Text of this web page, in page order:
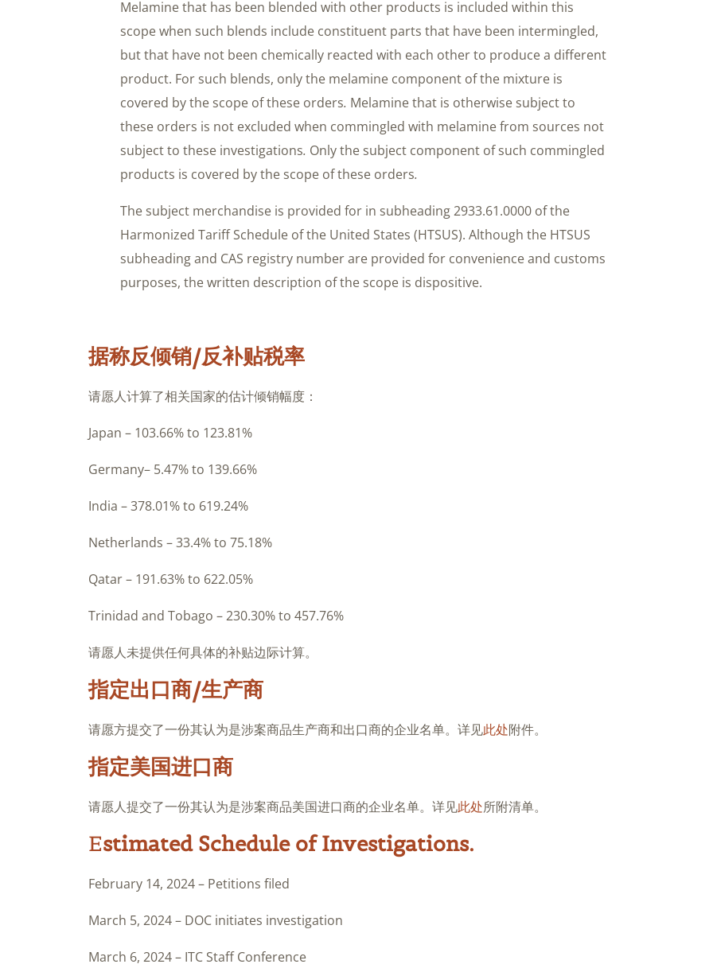
Melamine that has been blended with other products is included within this
scope when such blends include constituent parts that have been intermingled,
but that have not been chemically reacted with each other to produce a different
product. For such blends, only the melamine component of the mixture is
covered by the scope of these orders. Melamine that is otherwise subject to
these orders is not excluded when commingled with melamine from sources not
subject to these investigations. Only the subject component of such commingled
products is covered by the scope of these orders.
The subject merchandise is provided for in subheading 2933.61.0000 of the
Harmonized Tariff Schedule of the United States (HTSUS). Although the HTSUS
subheading and CAS registry number are provided for convenience and customs
purposes, the written description of the scope is dispositive.
据称反倾销/反补贴税率
请愿人计算了相关国家的估计倾销幅度：
Japan – 103.66% to 123.81%
Germany– 5.47% to 139.66%
India – 378.01% to 619.24%
Netherlands – 33.4% to 75.18%
Qatar – 191.63% to 622.05%
Trinidad and Tobago – 230.30% to 457.76%
请愿人未提供任何具体的补贴边际计算。
指定出口商/生产商
请愿方提交了一份其认为是涉案商品生产商和出口商的企业名单。详见此处附件。
指定美国进口商
请愿人提交了一份其认为是涉案商品美国进口商的企业名单。详见此处所附清单。
Estimated Schedule of Investigations.
February 14, 2024 – Petitions filed
March 5, 2024 – DOC initiates investigation
March 6, 2024 – ITC Staff Conference